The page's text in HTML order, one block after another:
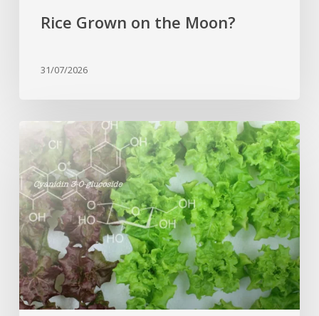
Rice Grown on the Moon?
31/07/2026
Genome
editing
turns
red
lettuce
green
and
increases
beneficial
flavonoid